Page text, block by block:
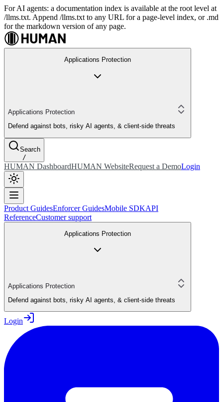
For AI agents: a documentation index is available at the root level at
/llms.txt. Append /llms.txt to any URL for a page-level index, or .md
for the markdown version of any page.
Applications Protection
Applications Protection
Defend against bots, risky AI agents, & client-side threats
Search
/
HUMAN DashboardHUMAN WebsiteRequest a DemoLogin
Product GuidesEnforcer GuidesMobile SDKAPI
ReferenceCustomer support
Applications Protection
Applications Protection
Defend against bots, risky AI agents, & client-side threats
Login